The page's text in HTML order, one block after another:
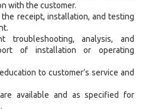
with the customer.
receipt, installation, and testing
troubleshooting, analysis, and
of installation or operating
to customer’s service and
available and as specified for